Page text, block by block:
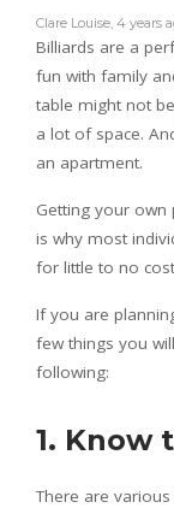
Clare Louise 4 years
Billiards are a
fun with family
table might not
a lot of space.
an apartment.
Getting your own
is why most
for little to no
If you are
few things you
following:
1. Know
There are